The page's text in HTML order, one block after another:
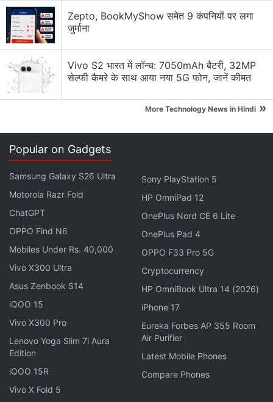
Advertisement
Spider-Man: Across the Spider-Verse is set over a
year after the events of Spider-Man: Into the Spider-
Verse. Miles Morales, voiced by Shameik Moore, is
unexpectedly approached by his love interest Gwen
Stacy (Hailee Steinfeld) to complete a mission to
save every universe of Spider-People from The
Spot, who could cause a catastrophic disaster.
He encounters the Spider Society, a team of Spider-
People charged with protecting the Multiverse's very
existence. But when the heroes clash on how to
handle a new threat, Miles finds himself pitted
against the other Spiders and must set out on his
own to save those he loves most.
Zepto, BookMyShow समेत 9 कंपनियों पर लगा
जुर्माना
Vivo S2 भारत में लॉन्च: 7050mAh बैटरी, 32MP
सेल्फी कैमरे के साथ आया नया 5G फोन, जानें कीमत
More Technology News in Hindi »
Popular on Gadgets
Samsung Galaxy S26 Ultra
Motorola Razr Fold
ChatGPT
OPPO Find N6
Mobiles Under Rs. 40,000
Vivo X300 Ultra
Asus Zenbook S14
iQOO 15
Vivo X300 Pro
Lenovo Yoga Slim 7i Aura
Edition
iQOO 15R
Vivo X Fold 5
Sony PlayStation 5
HP OmniPad 12
OnePlus Nord CE 6 Lite
OnePlus Pad 4
OPPO F33 Pro 5G
Cryptocurrency
HP OmniBook Ultra 14 (2026)
iPhone 17
Eureka Forbes AP 355 Room
Air Purifier
Latest Mobile Phones
Compare Phones